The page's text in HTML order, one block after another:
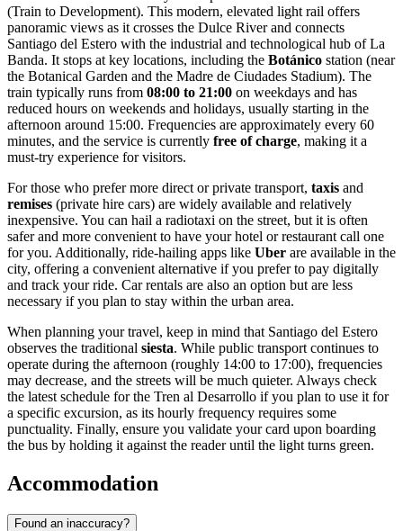
(Train to Development). This modern, elevated light rail offers
panoramic views as it crosses the Dulce River and connects
Santiago del Estero with the industrial and technological hub of La
Banda. It stops at key locations, including the Botánico station (near
the Botanical Garden and the Madre de Ciudades Stadium). The
train typically runs from 08:00 to 21:00 on weekdays and has
reduced hours on weekends and holidays, usually starting in the
afternoon around 15:00. Frequencies are approximately every 60
minutes, and the service is currently free of charge, making it a
must-try experience for visitors.
For those who prefer more direct or private transport, taxis and
remises (private hire cars) are widely available and relatively
inexpensive. You can hail a radiotaxi on the street, but it is often
safer and more convenient to have your hotel or restaurant call one
for you. Additionally, ride-hailing apps like Uber are available in the
city, offering a convenient alternative if you prefer to pay digitally
and track your ride. Car rentals are also an option but are less
necessary if you plan to stay within the urban area.
When planning your travel, keep in mind that Santiago del Estero
observes the traditional siesta. While public transport continues to
operate during the afternoon (roughly 14:00 to 17:00), frequencies
may decrease, and the streets will be much quieter. Always check
the latest schedule for the Tren al Desarrollo if you plan to use it for
a specific excursion, as its hourly frequency requires some
punctuality. Finally, ensure you validate your card upon boarding
the bus by holding it against the reader until the light turns green.
Accommodation
Found an inaccuracy?